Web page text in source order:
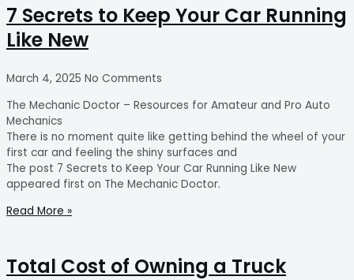
7 Secrets to Keep Your Car Running
Like New
March 4, 2025 No Comments
The Mechanic Doctor – Resources for Amateur and Pro Auto
Mechanics
There is no moment quite like getting behind the wheel of your
first car and feeling the shiny surfaces and
The post 7 Secrets to Keep Your Car Running Like New
appeared first on The Mechanic Doctor.
Read More »
Total Cost of Owning a Truck